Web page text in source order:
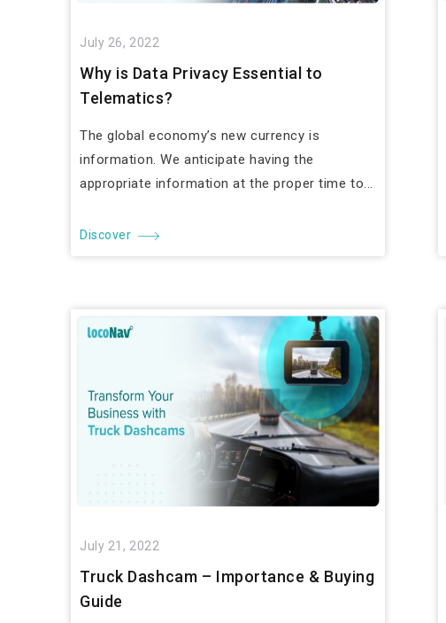
July 26, 2022
Why is Data Privacy Essential to
Telematics?
The global economy’s new currency is
information. We anticipate having the
appropriate information at the proper time to...
Discover
July 21, 2022
Truck Dashcam – Importance & Buying
Guide